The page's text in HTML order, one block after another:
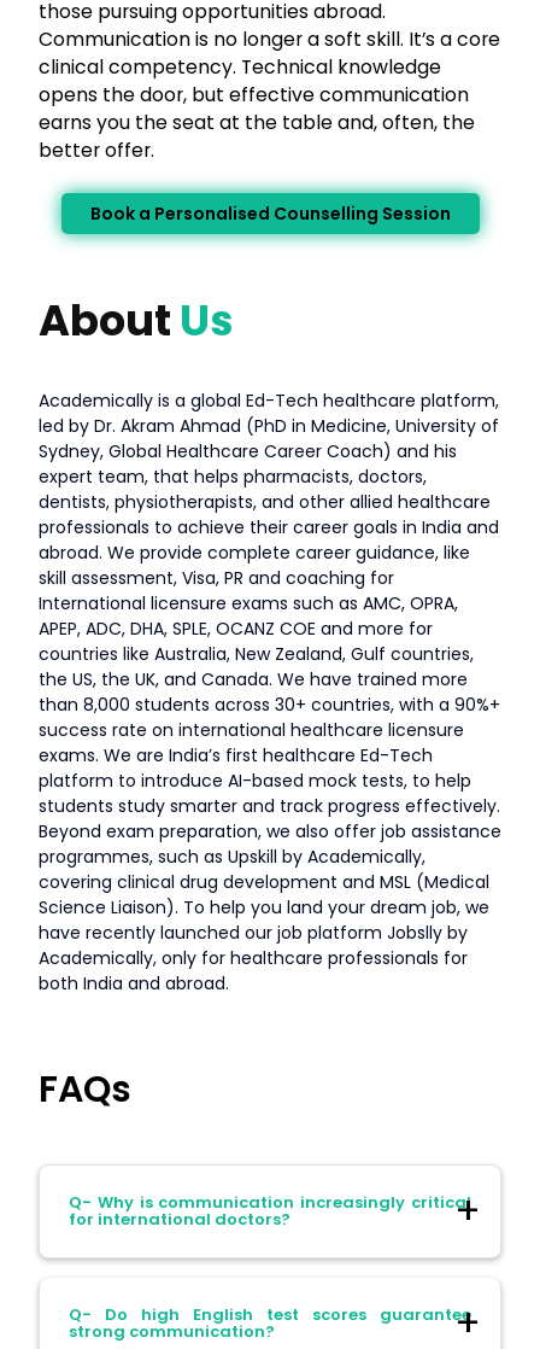
those pursuing opportunities abroad.
Communication is no longer a soft skill. It’s a core
clinical competency. Technical knowledge
opens the door, but effective communication
earns you the seat at the table and, often, the
better offer.
Book a Personalised Counselling Session
About Us
Academically is a global Ed-Tech healthcare platform,
led by Dr. Akram Ahmad (PhD in Medicine, University of
Sydney, Global Healthcare Career Coach) and his
expert team, that helps pharmacists, doctors,
dentists, physiotherapists, and other allied healthcare
professionals to achieve their career goals in India and
abroad. We provide complete career guidance, like
skill assessment, Visa, PR and coaching for
International licensure exams such as AMC, OPRA,
APEP, ADC, DHA, SPLE, OCANZ COE and more for
countries like Australia, New Zealand, Gulf countries,
the US, the UK, and Canada. We have trained more
than 8,000 students across 30+ countries, with a 90%+
success rate on international healthcare licensure
exams. We are India’s first healthcare Ed-Tech
platform to introduce AI-based mock tests, to help
students study smarter and track progress effectively.
Beyond exam preparation, we also offer job assistance
programmes, such as Upskill by Academically,
covering clinical drug development and MSL (Medical
Science Liaison). To help you land your dream job, we
have recently launched our job platform Jobslly by
Academically, only for healthcare professionals for
both India and abroad.
FAQs
Q- Why is communication increasingly critical
for international doctors?
Ans- Because hospitals abroad now
prioritise interpersonal competence as
Q- Do high English test scores guarantee
strong communication?